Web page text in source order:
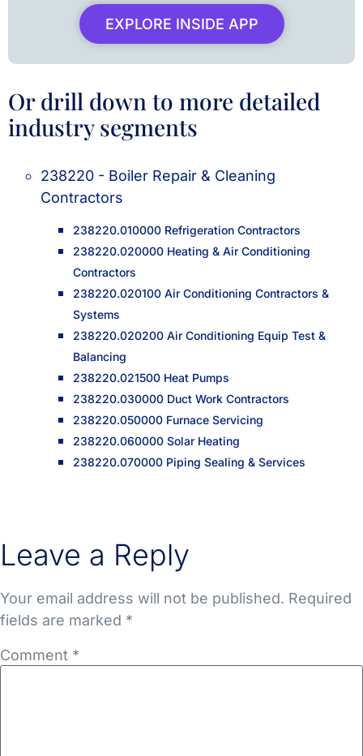
EXPLORE INSIDE APP
Or drill down to more detailed
industry segments
238220 - Boiler Repair & Cleaning
Contractors
238220.010000 Refrigeration Contractors
238220.020000 Heating & Air Conditioning
Contractors
238220.020100 Air Conditioning Contractors &
Systems
238220.020200 Air Conditioning Equip Test &
Balancing
238220.021500 Heat Pumps
238220.030000 Duct Work Contractors
238220.050000 Furnace Servicing
238220.060000 Solar Heating
238220.070000 Piping Sealing & Services
Leave a Reply
Your email address will not be published. Required
fields are marked *
Comment *